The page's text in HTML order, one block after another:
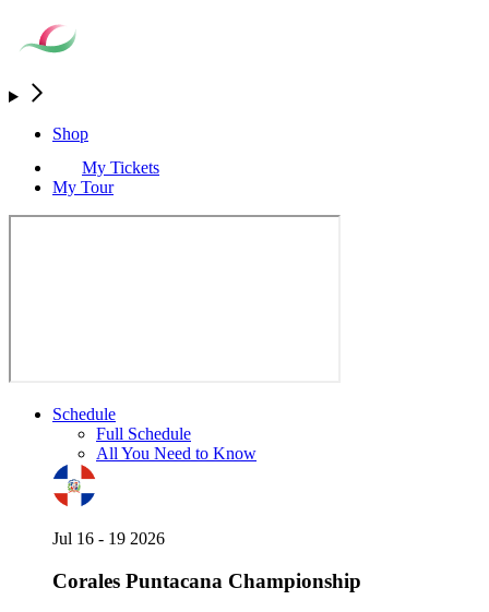
Shop
My Tickets
My Tour
Schedule
Full Schedule
All You Need to Know
Jul 16 - 19 2026
Corales Puntacana Championship